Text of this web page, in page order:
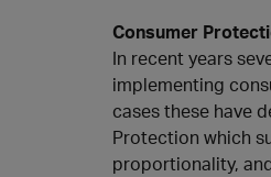
Consumer
In recent years
implementing
cases these have
Protection which
proportionality,